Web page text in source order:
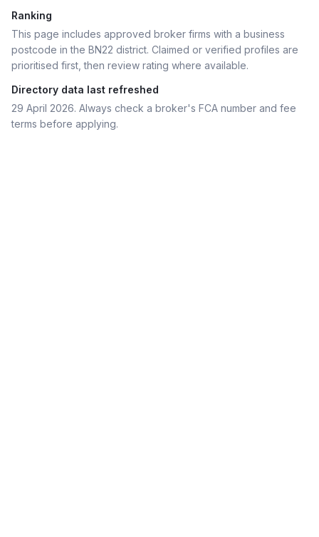
Ranking
This page includes approved broker firms with a business
postcode in the BN22 district. Claimed or verified profiles are
prioritised first, then review rating where available.
Directory data last refreshed
29 April 2026. Always check a broker's FCA number and fee
terms before applying.